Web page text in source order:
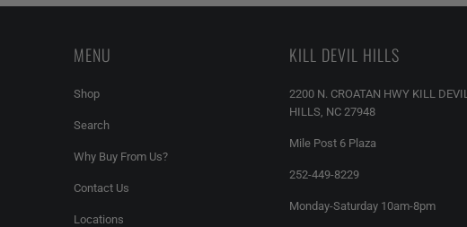
MENU
Shop
Search
Why Buy From Us?
Contact Us
Locations
KILL DEVIL HILLS
2200 N. CROATAN HWY KILL DEVIL
HILLS, NC 27948
Mile Post 6 Plaza
252-449-8229
Monday-Saturday 10am-8pm